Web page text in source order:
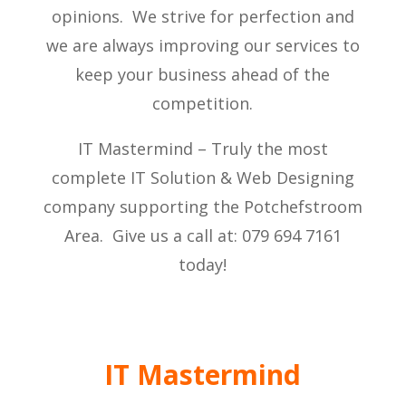
opinions. We strive for perfection and
we are always improving our services to
keep your business ahead of the
competition.
IT Mastermind – Truly the most
complete IT Solution & Web Designing
company supporting the Potchefstroom
Area. Give us a call at: 079 694 7161
today!
IT Mastermind